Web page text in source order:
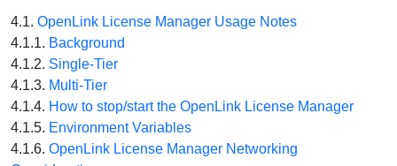
4.1. OpenLink License Manager Usage Notes
4.1.1. Background
4.1.2. Single-Tier
4.1.3. Multi-Tier
4.1.4. How to stop/start the OpenLink License Manager
4.1.5. Environment Variables
4.1.6. OpenLink License Manager Networking